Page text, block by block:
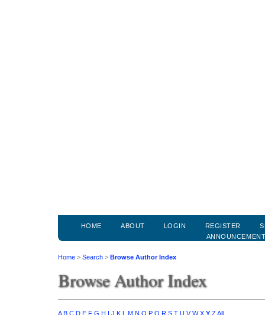
HOME ABOUT LOGIN REGISTER
Home > Search > Browse Author Index
Browse Author Index
A B C D E F G H I J K L M N O P Q R S T U V W X Y ZAll